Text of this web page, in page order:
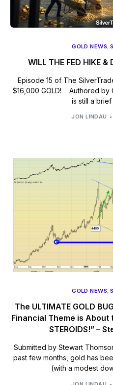
GOLD NEWS ,
WILL THE FED HIKE &
Episode 15 of The
$16,000 GOLD! Authored by
is still a
JON LINDAU
GOLD NEWS,
The ULTIMATE GOLD
Financial Theme is About
STEROIDS!” –
Submitted by Stewart
past few months, gold has
(with a modest